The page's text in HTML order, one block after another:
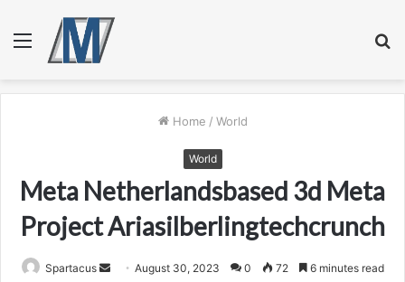
Menu
Home / World
World
Meta Netherlandsbased 3d Meta
Project Ariasilberlingtechcrunch
Spartacus
SendAugust 30, 2023 0 72 6 minutes read